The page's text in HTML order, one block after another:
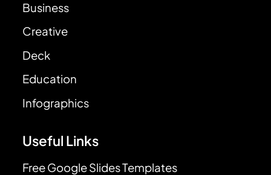
Business
Creative
Deck
Education
Infographics
Useful Links
Free Google Slides Templates